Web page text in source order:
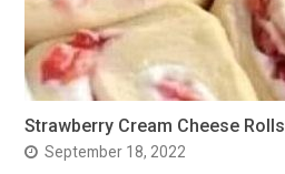
Strawberry Cream Cheese
September 18, 2022